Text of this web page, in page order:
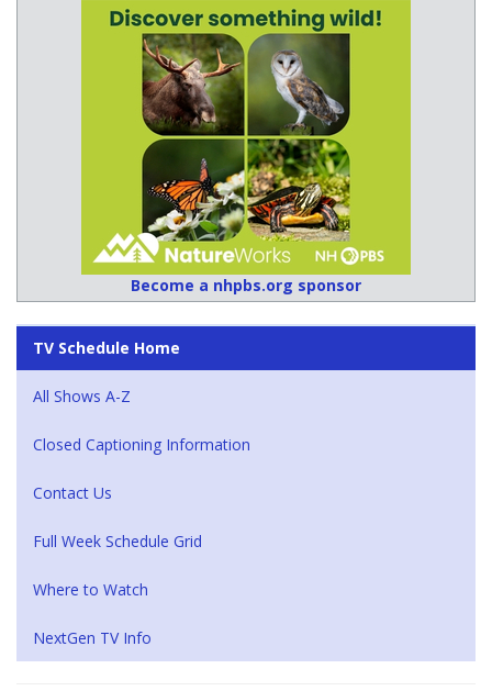
Become a nhpbs.org sponsor
TV Schedule Home
All Shows A-Z
Closed Captioning Information
Contact Us
Full Week Schedule Grid
Where to Watch
NextGen TV Info